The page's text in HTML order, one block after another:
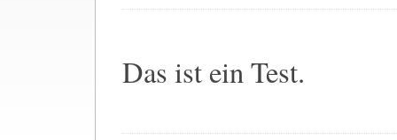
Das ist ein Test.